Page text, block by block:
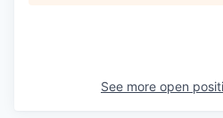
See more open